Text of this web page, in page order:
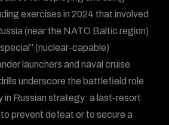
exercises in 2024 that involved
(near the NATO Baltic region)
(nuclear-capable)
launchers and naval cruise
underscore the battlefield role
in Russian strategy: a last-resort
prevent defeat or to secure a